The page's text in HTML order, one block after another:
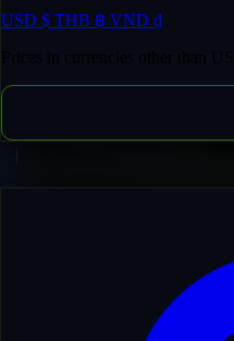
USD $ THB ฿ VND ₫